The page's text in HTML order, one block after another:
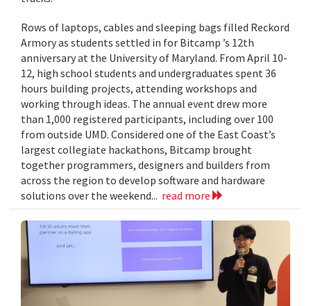
Rows of laptops, cables and sleeping bags filled Reckord
Armory as students settled in for Bitcamp ’s 12th
anniversary at the University of Maryland. From April 10-
12, high school students and undergraduates spent 36
hours building projects, attending workshops and
working through ideas. The annual event drew more
than 1,000 registered participants, including over 100
from outside UMD. Considered one of the East Coast’s
largest collegiate hackathons, Bitcamp brought
together programmers, designers and builders from
across the region to develop software and hardware
solutions over the weekend... read more